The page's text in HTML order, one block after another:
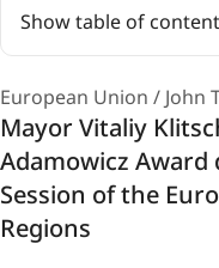
Show table of
European Union / John
Mayor Vitaliy
Adamowicz
Session of the
Regions